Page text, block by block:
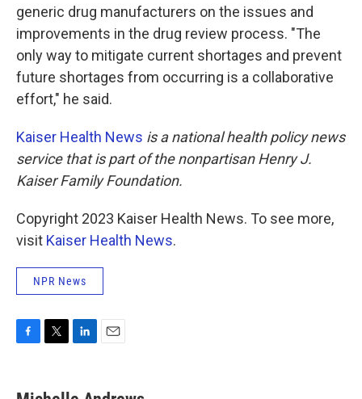
generic drug manufacturers on the issues and
improvements in the drug review process. "The
only way to mitigate current shortages and prevent
future shortages from occurring is a collaborative
effort," he said.
Kaiser Health News is a national health policy news
service that is part of the nonpartisan Henry J.
Kaiser Family Foundation.
Copyright 2023 Kaiser Health News. To see more,
visit Kaiser Health News.
NPR News
e
t
k
i